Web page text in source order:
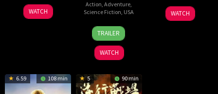
6
Feb
Julio
Soto
WATCH
Action,Adventure,
Science Fiction, USA
28
Jul
2026
Destin
Daniel
Cretton
TRAILER
WATCH
19
Jul
Zheng
Wen
WATCH
6.59 108 min 5 90 min